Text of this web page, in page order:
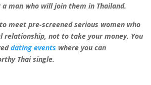
man who will join them in Thailand.
meet pre-screened serious women who
relationship, not to take your money. You
dating events where you can
Thai single.